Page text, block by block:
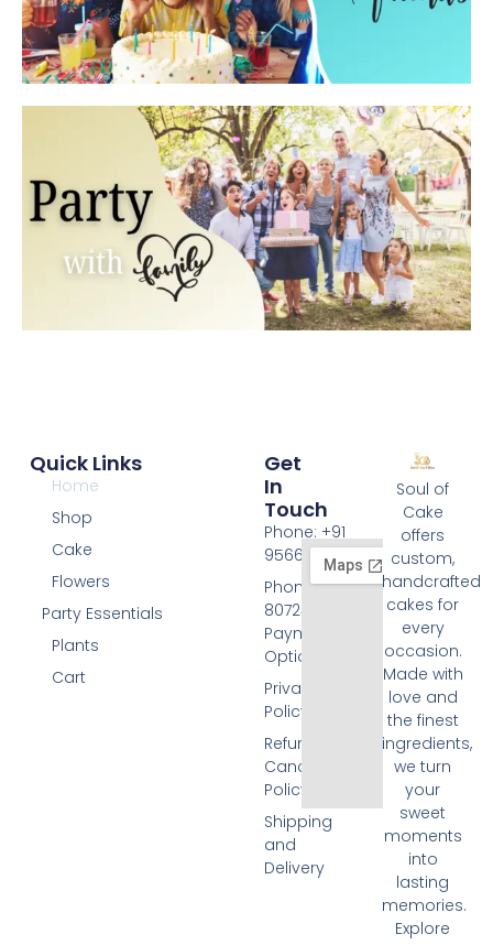
Soul of
Cake
offers
custom,
handcrafted
cakes for
every
occasion.
Made with
love and
the finest
ingredients,
we turn
your
sweet
moments
into
lasting
memories.
Explore
Quick Links
Home
Shop
Cake
Flowers
Party Essentials
Plants
Cart
Get
In
Touch
Phone: +91
9566074676
Phone: +91
8072455420
Payment
Options
Privacy
Policy
Refund and
Cancellation
Policy
Shipping
and
Delivery